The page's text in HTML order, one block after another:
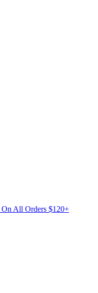
On All Orders $120+